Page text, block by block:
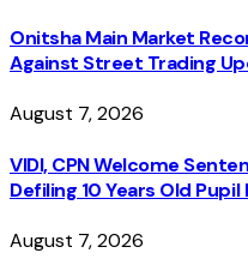
Onitsha Main Market
Against Street Trading
August 7, 2026
VIDI, CPN Welcome
Defiling 10 Years Old Pupil
August 7, 2026